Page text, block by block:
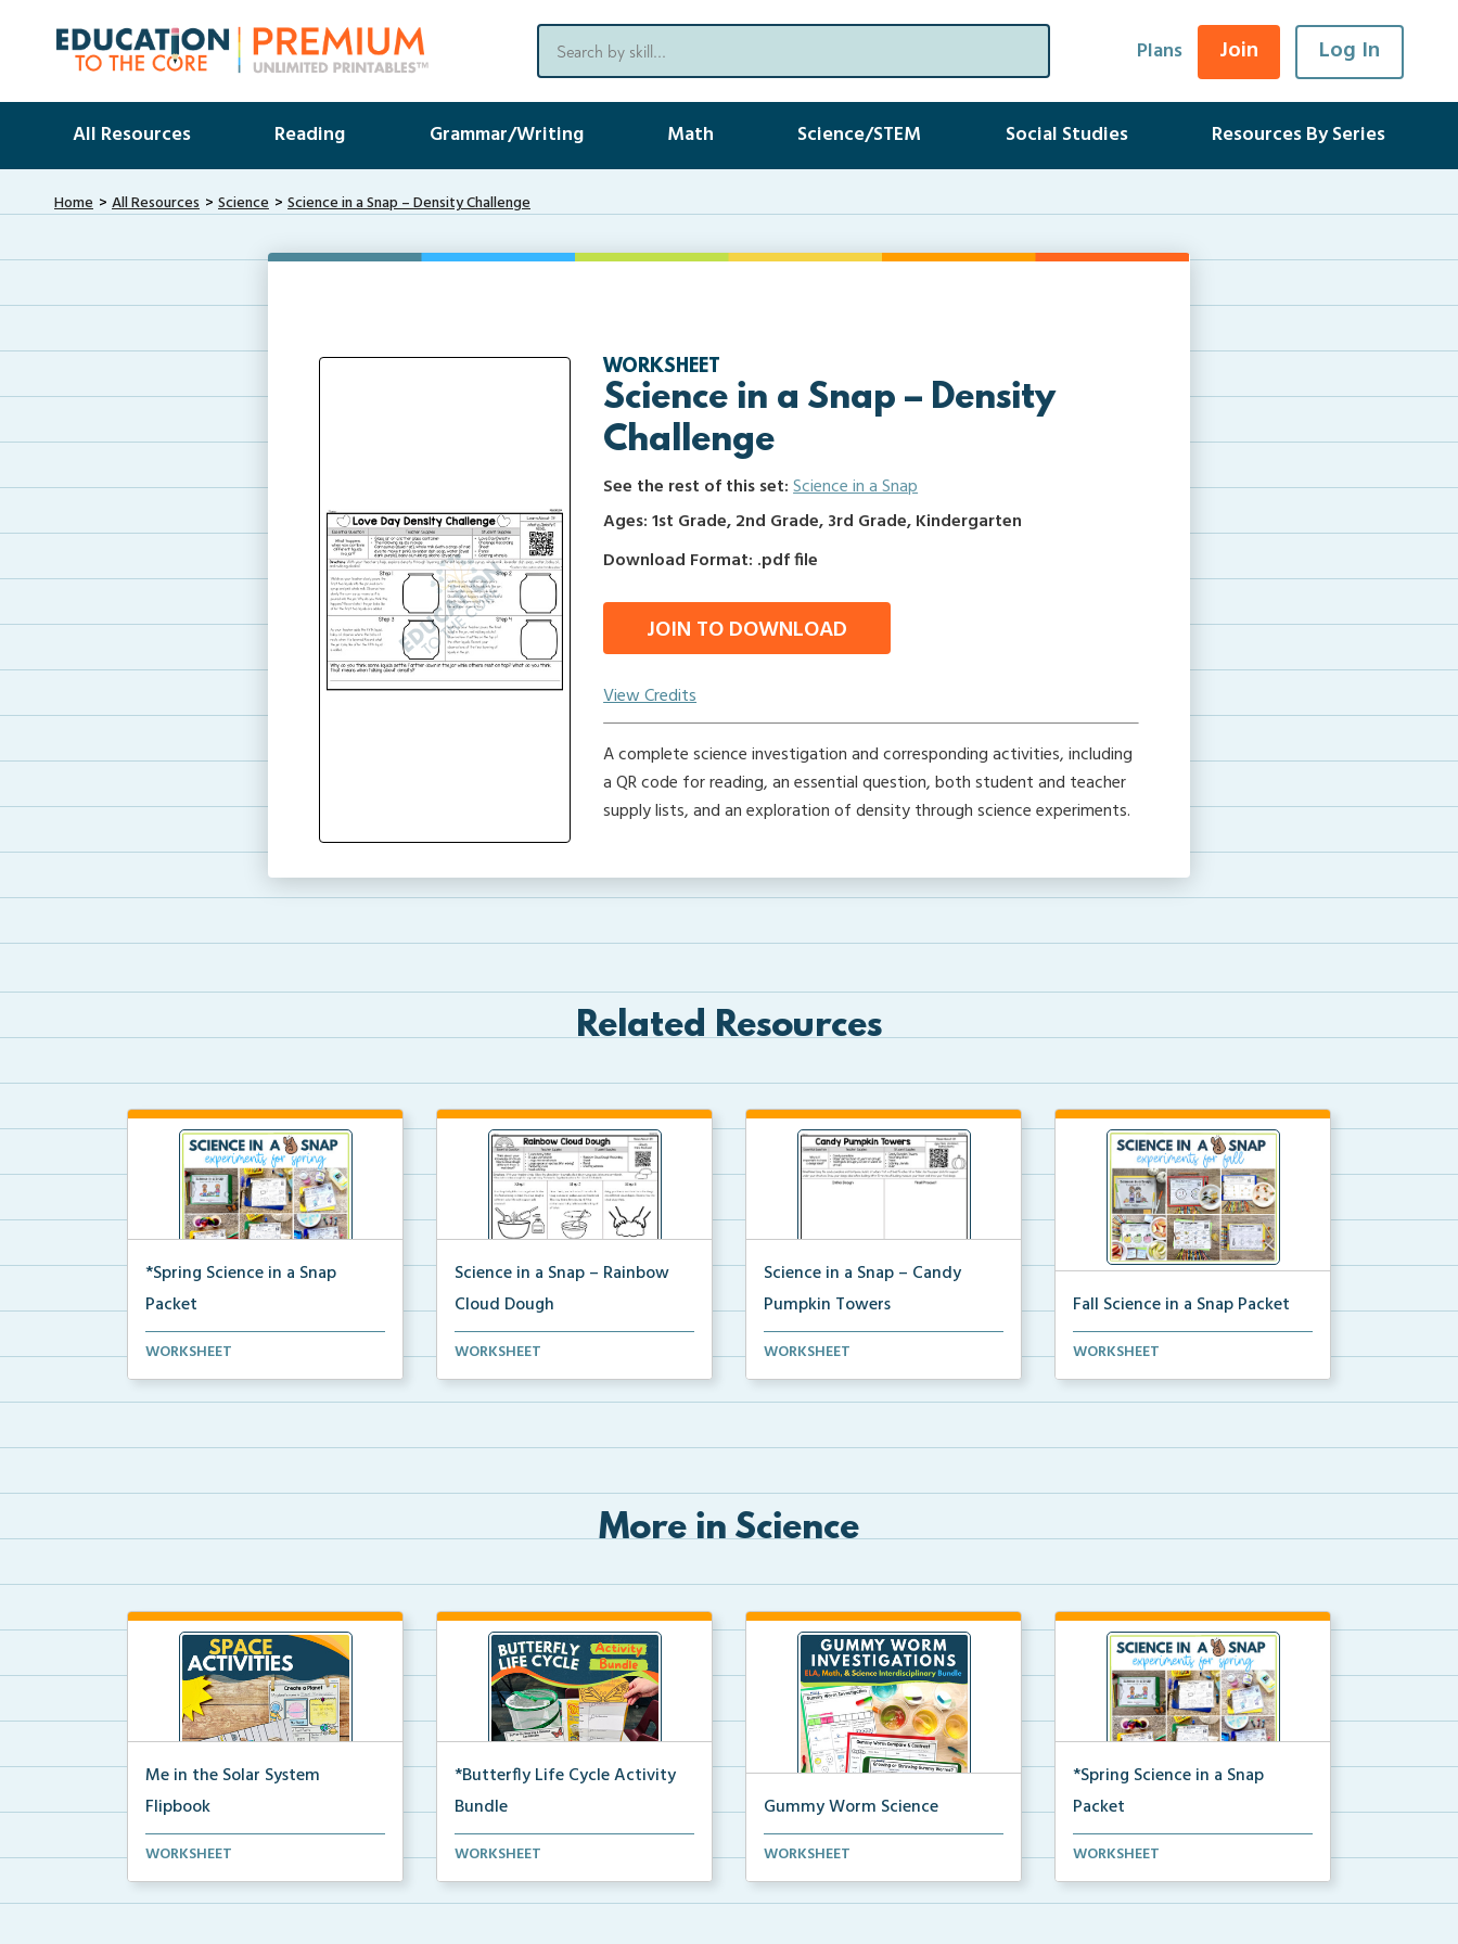
Plans Join Log In
All Resources Reading Grammar/Writing Math Science/STEM Social Studies Resources By Series
Home All Resources Science Science in a Snap – Density Challenge
WORKSHEET
Science in a Snap – Density
Challenge
See the rest of this set:Science in a Snap
Ages: 1st Grade, 2nd Grade, 3rd Grade, Kindergarten
Download Format: .pdf file
JOIN TO DOWNLOAD
View Credits
A complete science investigation and corresponding activities, including
a QR code for reading, an essential question, both student and teacher
supply lists, and an exploration of density through science experiments.
Related Resources
*Spring Science in a Snap
Packet
The complete pdf packet for
WORKSHEET
Science in a Snap – Rainbow
Cloud Dough
A complete science investigation
WORKSHEET
Science in a Snap – Candy
Pumpkin Towers
A complete science investigation
WORKSHEET
Fall Science in a Snap Packet
The packet download for all 24 of
WORKSHEET
More in Science
Me in the Solar System
Flipbook
Interactive solar system flipbook
WORKSHEET
*Butterfly Life Cycle Activity
Bundle
Hands-on activities to help
WORKSHEET
Gummy Worm Science
Gummy worm investigation,
WORKSHEET
*Spring Science in a Snap
Packet
The complete pdf packet for
WORKSHEET